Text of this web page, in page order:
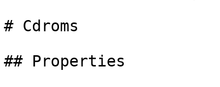
# Cdroms
## Properties